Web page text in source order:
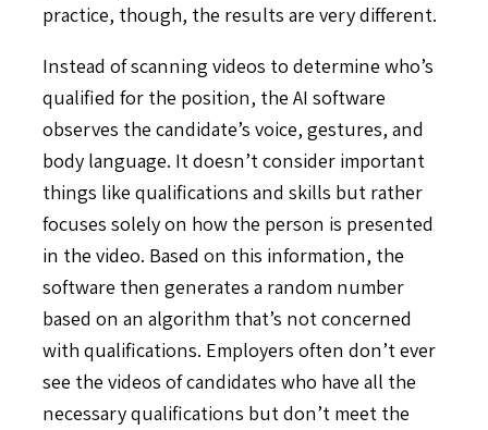
practice, though, the results are very different.
Instead of scanning videos to determine who’s
qualified for the position, the AI software
observes the candidate’s voice, gestures, and
body language. It doesn’t consider important
things like qualifications and skills but rather
focuses solely on how the person is presented
in the video. Based on this information, the
software then generates a random number
based on an algorithm that’s not concerned
with qualifications. Employers often don’t ever
see the videos of candidates who have all the
necessary qualifications but don’t meet the